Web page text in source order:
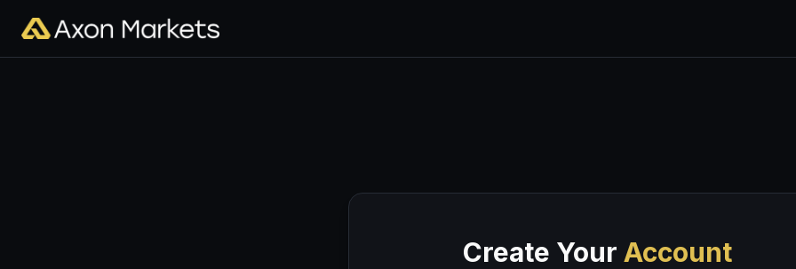
Create Your Account